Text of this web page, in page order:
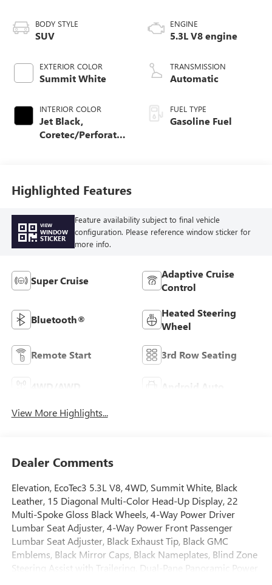
BODY STYLE
SUV
EXTERIOR COLOR
Summit White
INTERIOR COLOR
Jet Black,
Coretec/Perforated
ENGINE
5.3L V8 engine
TRANSMISSION
Automatic
FUEL TYPE
Gasoline Fuel
Highlighted Features
VIEW
WINDOW
STICKER
Feature availability subject to final vehicle
configuration. Please reference window sticker for
more info.
Super Cruise
Adaptive Cruise
Control
Bluetooth®
Heated Steering
Wheel
Remote Start 3rd Row Seating
Android Auto
View More Highlights...
Dealer Comments
Elevation, EcoTec3 5.3L V8, 4WD, Summit White, Black
Leather, 15 Diagonal Multi-Color Head-Up Display, 22
Multi-Spoke Gloss Black Wheels, 4-Way Power Driver
Lumbar Seat Adjuster, 4-Way Power Front Passenger
Lumbar Seat Adjuster, Black Exhaust Tip, Black GMC
Emblems, Black Mirror Caps, Black Nameplates, Blind Zone
Steering Assist with Trailering, Dual-Pane Panoramic Power